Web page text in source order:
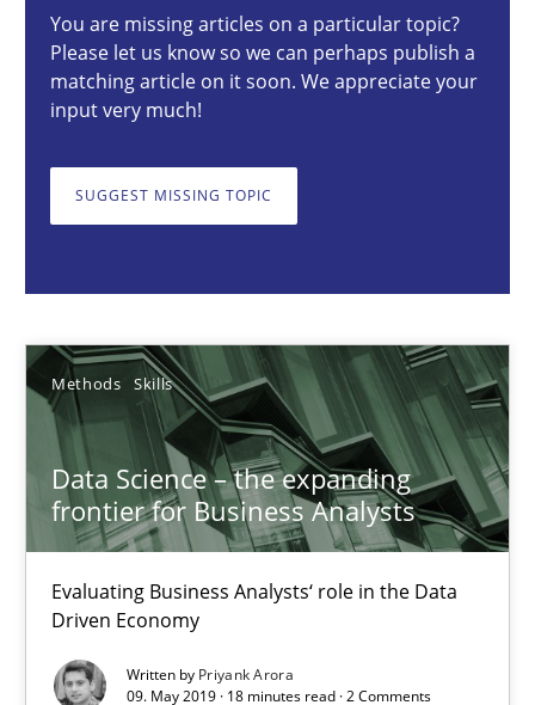
You are missing articles on a particular topic?
Please let us know so we can perhaps publish a
matching article on it soon. We appreciate your
input very much!
SUGGEST MISSING TOPIC
Methods Skills
Data Science – the expanding
frontier for Business Analysts
Evaluating Business Analysts‘ role in the Data
Driven Economy
Written by Priyank Arora
09. May 2019 · 18 minutes read · 2 Comments
Data Science – the expanding frontier for Business
Evaluating Business Analysts‘ role in the Data Driven Economy
Methods Skills
09.05.2019
18 minutes
Discover Quality Requirements with the Mini-QAW
A short and fun elicitation workshop for Agile teams and
Practice